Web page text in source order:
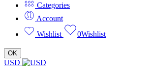
Categories
Account
Wishlist
0Wishlist
OK
USD